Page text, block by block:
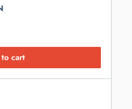
cart